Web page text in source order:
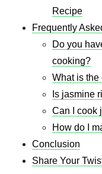
Recipe​
Frequently
Do you
cooking?
What is the
Is jasmine
Can I cook
How do I
Conclusion
Share Your